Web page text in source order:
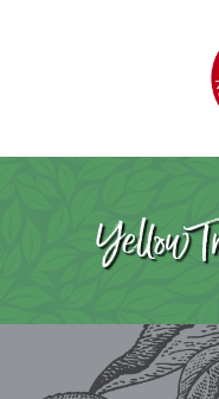
Yellow